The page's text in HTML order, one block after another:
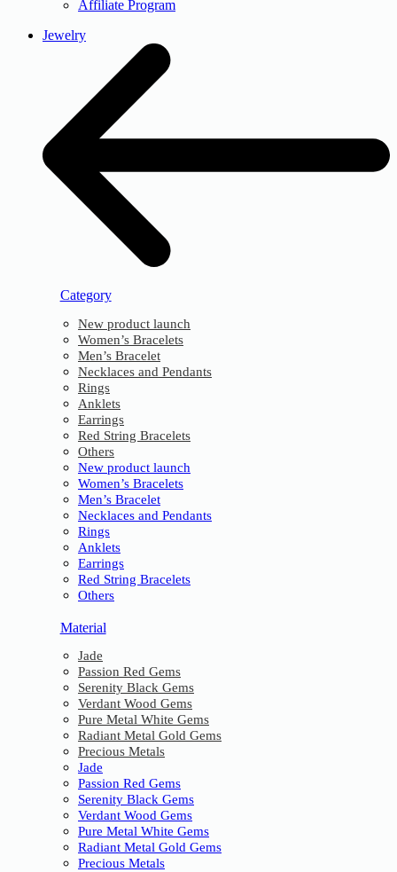
Affiliate Program
Jewelry
Category
New product launch
Women’s Bracelets
Men’s Bracelet
Necklaces and Pendants
Rings
Anklets
Earrings
Red String Bracelets
Others
New product launch
Women’s Bracelets
Men’s Bracelet
Necklaces and Pendants
Rings
Anklets
Earrings
Red String Bracelets
Others
Material
Jade
Passion Red Gems
Serenity Black Gems
Verdant Wood Gems
Pure Metal White Gems
Radiant Metal Gold Gems
Precious Metals
Jade
Passion Red Gems
Serenity Black Gems
Verdant Wood Gems
Pure Metal White Gems
Radiant Metal Gold Gems
Precious Metals